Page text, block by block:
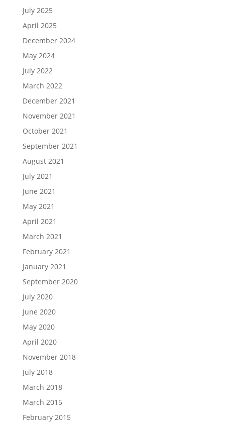
July 2025
April 2025
December 2024
May 2024
July 2022
March 2022
December 2021
November 2021
October 2021
September 2021
August 2021
July 2021
June 2021
May 2021
April 2021
March 2021
February 2021
January 2021
September 2020
July 2020
June 2020
May 2020
April 2020
November 2018
July 2018
March 2018
March 2015
February 2015